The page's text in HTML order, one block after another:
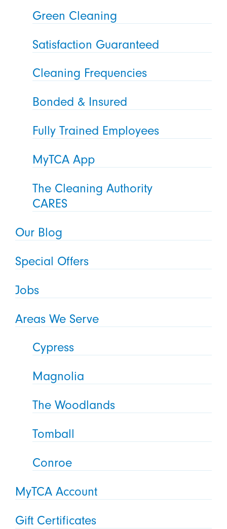
Green Cleaning
Satisfaction Guaranteed
Cleaning Frequencies
Bonded & Insured
Fully Trained Employees
MyTCA App
The Cleaning Authority
CARES
Our Blog
Special Offers
Jobs
Areas We Serve
Cypress
Magnolia
The Woodlands
Tomball
Conroe
MyTCA Account
Gift Certificates